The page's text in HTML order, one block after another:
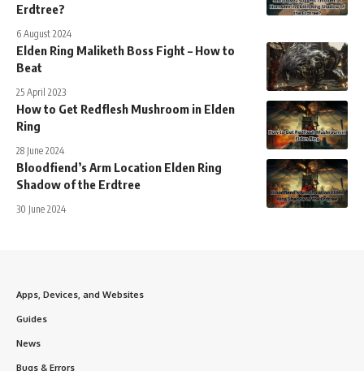
Erdtree?
6 August 2024
Elden Ring Maliketh Boss Fight – How to
Beat
25 April 2023
How to Get Redflesh Mushroom in Elden
Ring
28 June 2024
Bloodfiend’s Arm Location Elden Ring
Shadow of the Erdtree
30 June 2024
Apps, Devices, and Websites
Guides
News
Bugs & Errors